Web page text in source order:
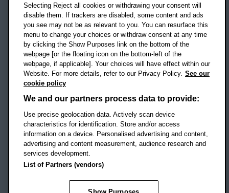
Campus addresses »
Location map
Social mediaOBU Facebook
OBU TikTok
Footer Navigation
© 2026 Oxford Brookes University
Accessibility statement
Modern slavery statement
Policies
Privacy
Selecting Reject all cookies or withdrawing your consent will
disable them. If trackers are disabled, some content and ads
you see may not be as relevant to you. You can resurface this
menu to change your choices or withdraw consent at any time
by clicking the Show Purposes link on the bottom of the
webpage [or the floating icon on the bottom-left of the
webpage, if applicable]. Your choices will have effect within our
Website. For more details, refer to our Privacy Policy. See our
cookie policy
We and our partners process data to provide:
Use precise geolocation data. Actively scan device
characteristics for identification. Store and/or access
information on a device. Personalised advertising and content,
advertising and content measurement, audience research and
services development.
List of Partners (vendors)
Show Purposes